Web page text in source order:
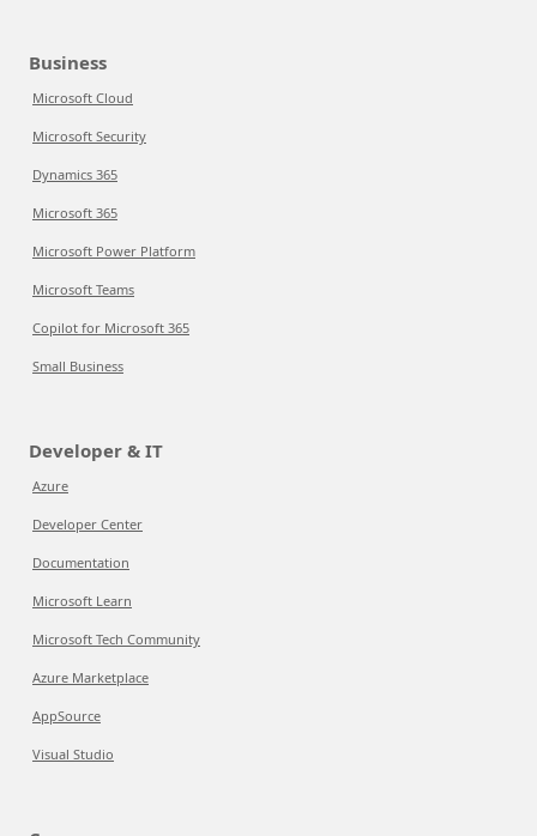
Business
Microsoft Cloud
Microsoft Security
Dynamics 365
Microsoft 365
Microsoft Power Platform
Microsoft Teams
Copilot for Microsoft 365
Small Business
Developer & IT
Azure
Developer Center
Documentation
Microsoft Learn
Microsoft Tech Community
Azure Marketplace
AppSource
Visual Studio